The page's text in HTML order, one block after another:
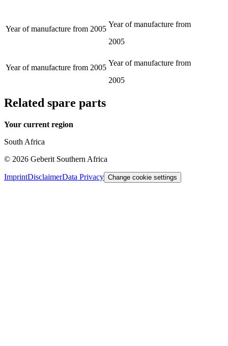
Year of manufacture from 2005
Year of manufacture from
2005
Year of manufacture from 2005
Year of manufacture from
2005
Related spare parts
Your current region
South Africa
© 2026 Geberit Southern Africa
ImprintDisclaimerData Privacy Change cookie settings